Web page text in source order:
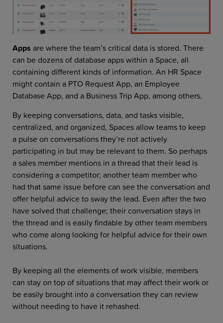
Apps are where the team’s critical data is stored. There
can be dozens of database apps within a Space, all
containing different kinds of information. An HR Space
might contain a PTO Request App, an Employee
Database App, and a Business Trip App, among others.
By keeping conversations, data, and tasks visible,
centralized, and organized, Spaces allow teams to keep
a pulse on conversations they’re not actively
participating in but may be relevant to them. So perhaps
a sales member mentions in a thread that their lead is
considering a competitor; another team member who
had that same issue before can see the conversation and
offer helpful advice to sway the lead. Even after the two
have solved that challenge; their conversation stays in
the thread and is easily findable by other team members
who come along looking for helpful advice for their own
situations.
By keeping all the elements of work visible, members
can stay on top of situations that may affect their work or
be easily brought into a conversation they can review
without needing to have it rehashed.